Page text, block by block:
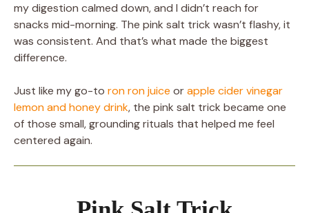
my digestion calmed down, and I didn’t reach for
snacks mid-morning. The pink salt trick wasn’t flashy, it
was consistent. And that’s what made the biggest
difference.
Just like my go-to ron ron juice orapple cider vinegar
lemon and honey drink, the pink salt trick became one
of those small, grounding rituals that helped me feel
centered again.